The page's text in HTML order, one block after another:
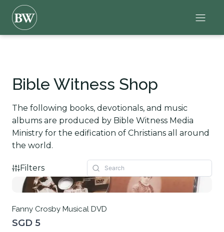
Bible Witness Shop
The following books, devotionals, and music
albums are produced by Bible Witness Media
Ministry for the edification of Christians all around
the world.
Filters
Fanny Crosby Musical DVD
SGD 5